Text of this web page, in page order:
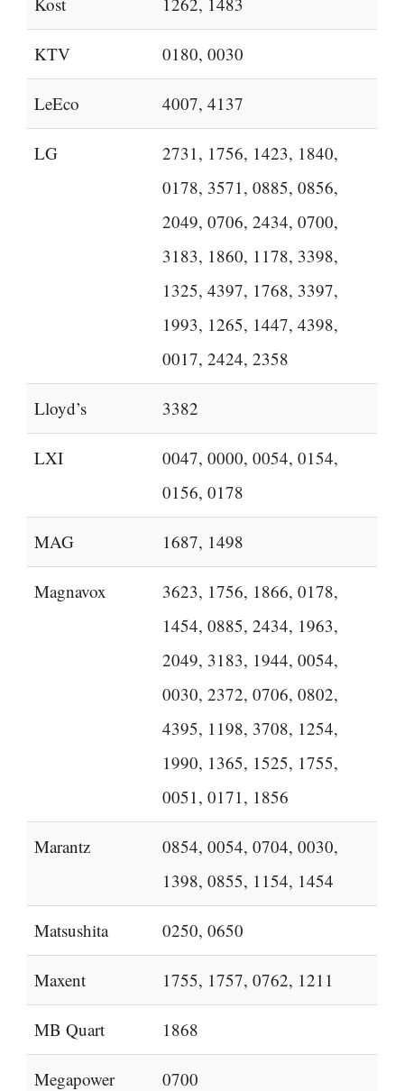
KTV 0180, 0030
LeEco 4007, 4137
LG
2731, 1756, 1423, 1840,
0178, 3571, 0885, 0856,
2049, 0706, 2434, 0700,
3183, 1860, 1178, 3398,
1325, 4397, 1768, 3397,
1993, 1265, 1447, 4398,
0017, 2424, 2358
Lloyd’s 3382
LXI
0047, 0000, 0054, 0154,
0156, 0178
MAG 1687, 1498
Magnavox
3623, 1756, 1866, 0178,
1454, 0885, 2434, 1963,
2049, 3183, 1944, 0054,
0030, 2372, 0706, 0802,
4395, 1198, 3708, 1254,
1990, 1365, 1525, 1755,
0051, 0171, 1856
Marantz
0854, 0054, 0704, 0030,
1398, 0855, 1154, 1454
Matsushita 0250, 0650
Maxent 1755, 1757, 0762, 1211
MB Quart 1868
Megapower 0700